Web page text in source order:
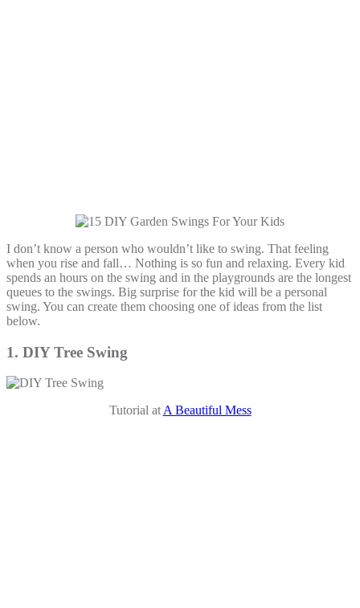
I don’t know a person who wouldn’t like to swing. That feeling
when you rise and fall… Nothing is so fun and relaxing. Every kid
spends an hours on the swing and in the playgrounds are the longest
queues to the swings. Big surprise for the kid will be a personal
swing. You can create them choosing one of ideas from the list
below.
1. DIY Tree Swing
Tutorial at A Beautiful Mess